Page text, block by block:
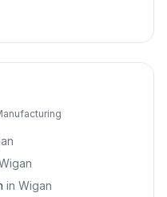
in Wigan